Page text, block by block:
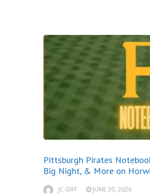
Pittsburgh Pirates
Big Night, & More on
JC GIFF JUNE 30, 2026